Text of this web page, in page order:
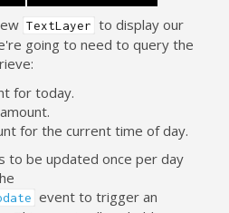
TextLayer to display our
going to need to query the
for today.
for the current time of day.
to be updated once per day
event to trigger an